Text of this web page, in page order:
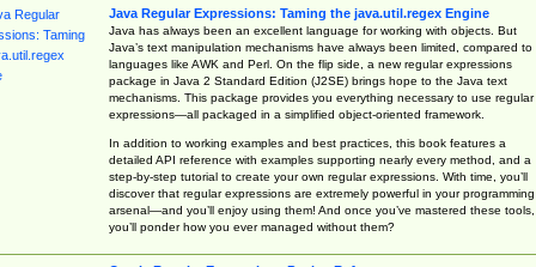
Java Regular Expressions: Taming the java.util.regex Engine
Java has always been an excellent language for working with objects. But
Java’s text manipulation mechanisms have always been limited, compared to
languages like AWK and Perl. On the flip side, a new regular expressions
package in Java 2 Standard Edition (J2SE) brings hope to the Java text
mechanisms. This package provides you everything necessary to use regular
expressions—all packaged in a simplified object-oriented framework.
In addition to working examples and best practices, this book features a
detailed API reference with examples supporting nearly every method, and a
step-by-step tutorial to create your own regular expressions. With time, you’ll
discover that regular expressions are extremely powerful in your programming
arsenal—and you’ll enjoy using them! And once you’ve mastered these tools,
you’ll ponder how you ever managed without them?